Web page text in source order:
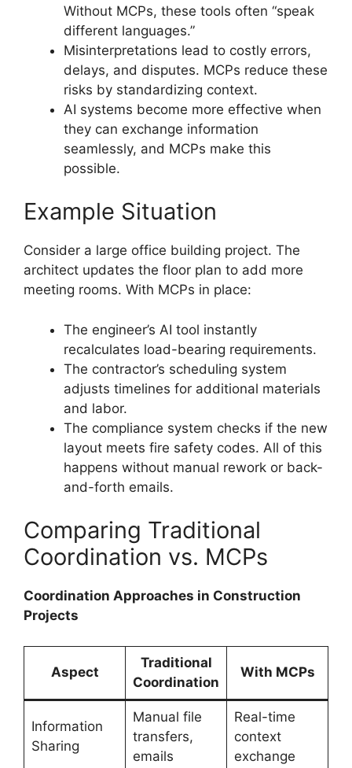
Without MCPs, these tools often “speak
different languages.”
Misinterpretations lead to costly errors,
delays, and disputes. MCPs reduce these
risks by standardizing context.
AI systems become more effective when
they can exchange information
seamlessly, and MCPs make this
possible.
Example Situation
Consider a large office building project. The
architect updates the floor plan to add more
meeting rooms. With MCPs in place:
The engineer’s AI tool instantly
recalculates load-bearing requirements.
The contractor’s scheduling system
adjusts timelines for additional materials
and labor.
The compliance system checks if the new
layout meets fire safety codes. All of this
happens without manual rework or back-
and-forth emails.
Comparing Traditional
Coordination vs. MCPs
Coordination Approaches in Construction
Projects
Aspect
Traditional
Coordination
With MCPs
Information
Sharing
Manual file
transfers,
emails
Real-time
context
exchange